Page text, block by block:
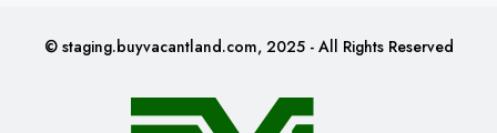
© staging.buyvacantland.com, 2025 - All Rights Reserved